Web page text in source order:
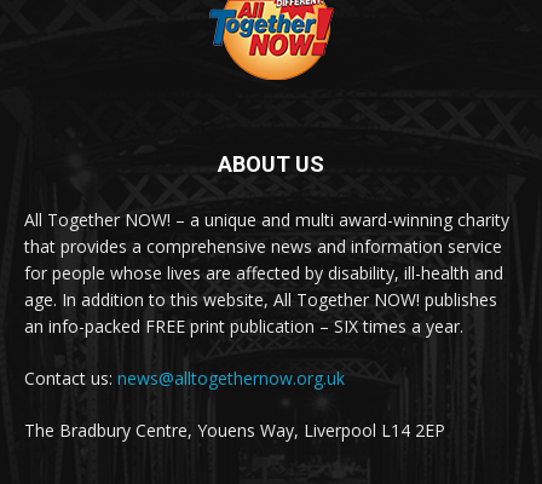
ABOUT US
All Together NOW! – a unique and multi award-winning charity
that provides a comprehensive news and information service
for people whose lives are affected by disability, ill-health and
age. In addition to this website, All Together NOW! publishes
an info-packed FREE print publication – SIX times a year.
Contact us: news@alltogethernow.org.uk
The Bradbury Centre, Youens Way, Liverpool L14 2EP